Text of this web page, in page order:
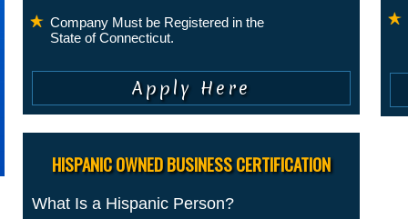
Company Must be Registered in the
State of Connecticut.
HISPANIC OWNED BUSINESS CERTIFICATION
What Is a Hispanic Person?